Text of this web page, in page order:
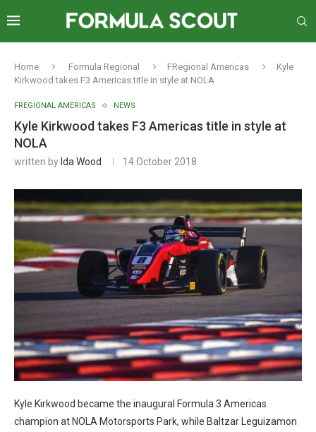
Home Formula Regional FRegional Americas
Kyle
Kirkwood takes F3 Americas title in style at NOLA
FREGIONAL AMERICAS NEWS
Kyle Kirkwood takes F3 Americas title in style at
NOLA
written by Ida Wood 14 October 2018
Kyle Kirkwood became the inaugural Formula 3 Americas
champion at NOLA Motorsports Park, while Baltzar Leguizamon